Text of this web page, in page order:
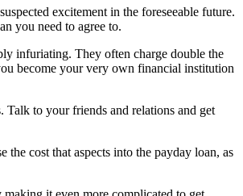
excitement in the foreseeable future.
you need to agree to.
infuriating. They often charge double the
become your very own financial institution
Talk to your friends and relations and get
cost that aspects into the payday loan, as